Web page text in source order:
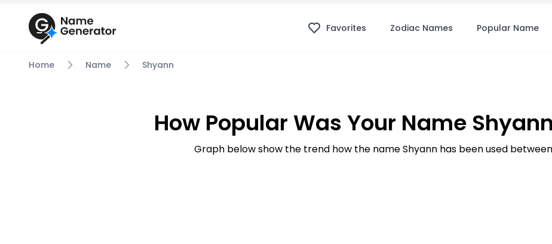
Favorites Zodiac Names Popular Name
Home Name Shyann
How Popular Was Your Name
Graph below show the trend how the name Shyann has been used between